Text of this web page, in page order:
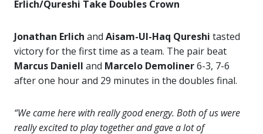
Erlich/Qureshi Take Doubles Crown
Jonathan Erlich and Aisam-Ul-Haq Qureshi tasted
victory for the first time as a team. The pair beat
Marcus Daniell and Marcelo Demoliner6-3, 7-6
after one hour and 29 minutes in the doubles final.
“We came here with really good energy. Both of us were
really excited to play together and gave a lot of